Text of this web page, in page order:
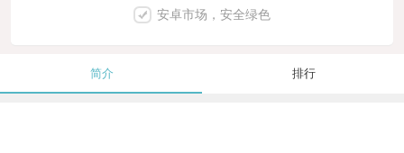
安卓市场，安全绿色
简介 排行